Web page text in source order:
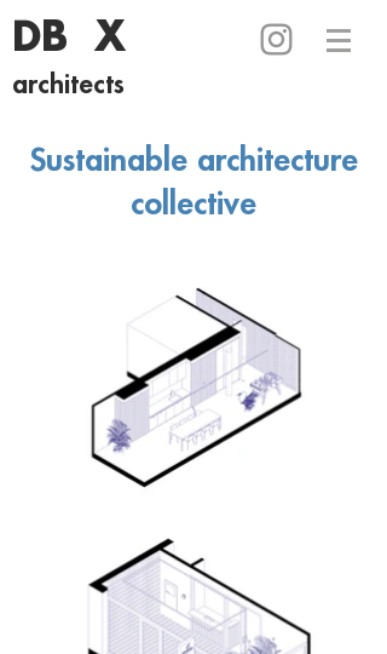
DB X
Sustainable architecture
collective
architects